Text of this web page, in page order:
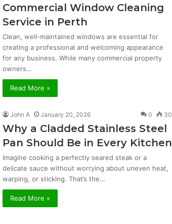
Commercial Window Cleaning
Service in Perth
Clean, well-maintained windows are essential for
creating a professional and welcoming appearance
for any business. While many commercial property
owners…
Read More »
John A January 20, 2026 0 30
Why a Cladded Stainless Steel
Pan Should Be in Every Kitchen
Imagine cooking a perfectly seared steak or a
delicate sauce without worrying about uneven heat,
warping, or sticking. That’s the…
Read More »